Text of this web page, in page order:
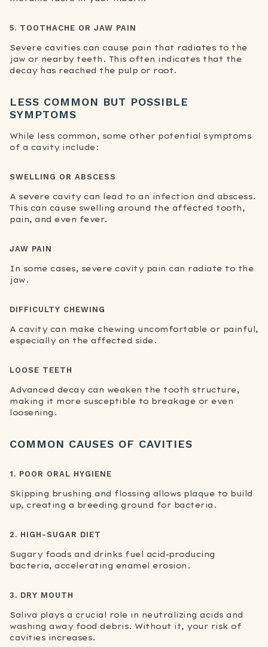
5. TOOTHACHE OR JAW PAIN
Severe cavities can cause pain that radiates to the
jaw or nearby teeth. This often indicates that the
decay has reached the pulp or root.
LESS COMMON BUT POSSIBLE
SYMPTOMS
While less common, some other potential symptoms
of a cavity include:
SWELLING OR ABSCESS
A severe cavity can lead to an infection and abscess.
This can cause swelling around the affected tooth,
pain, and even fever.
JAW PAIN
In some cases, severe cavity pain can radiate to the
jaw.
DIFFICULTY CHEWING
A cavity can make chewing uncomfortable or painful,
especially on the affected side.
LOOSE TEETH
Advanced decay can weaken the tooth structure,
making it more susceptible to breakage or even
loosening.
COMMON CAUSES OF CAVITIES
1. POOR ORAL HYGIENE
Skipping brushing and flossing allows plaque to build
up, creating a breeding ground for bacteria.
2. HIGH-SUGAR DIET
Sugary foods and drinks fuel acid-producing
bacteria, accelerating enamel erosion.
3. DRY MOUTH
Saliva plays a crucial role in neutralizing acids and
washing away food debris. Without it, your risk of
cavities increases.